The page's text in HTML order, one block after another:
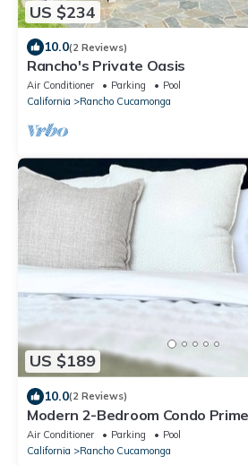
US $234
10.0(2 Reviews)
Rancho's Private Oasis
Air Conditioner Parking
Pool
California
Rancho Cucamonga
US $189
10.0(2 Reviews)
Modern 2-Bedroom Condo
Air Conditioner Parking
Pool
California
Rancho Cucamonga